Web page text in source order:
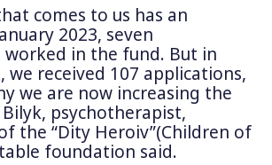
comes to us has an
2023, seven
worked in the fund. But in
we received 107 applications,
we are now increasing the
psychotherapist,
the “Dity Heroiv”(Children of
foundation said.